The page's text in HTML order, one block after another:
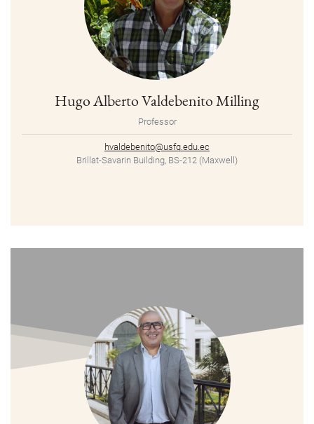
Hugo Alberto Valdebenito Milling
Professor
hvaldebenito@usfq.edu.ec
Brillat-Savarin Building, BS-212 (Maxwell)